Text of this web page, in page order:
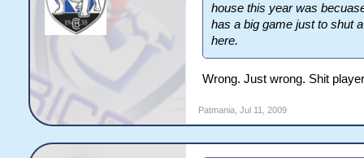
house this year was
has a big game just to shut
here.
Wrong. Just wrong. Shit
Patmania, Jul 11, 2009